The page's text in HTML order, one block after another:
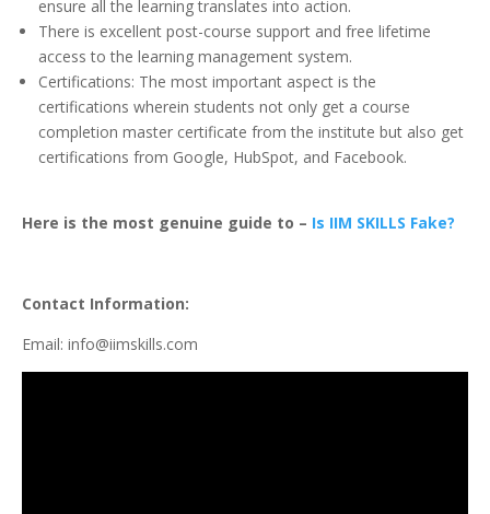
ensure all the learning translates into action.
There is excellent post-course support and free lifetime
access to the learning management system.
Certifications: The most important aspect is the
certifications wherein students not only get a course
completion master certificate from the institute but also get
certifications from Google, HubSpot, and Facebook.
Here is the most genuine guide to – Is IIM SKILLS Fake?
Contact Information:
Email: info@iimskills.com